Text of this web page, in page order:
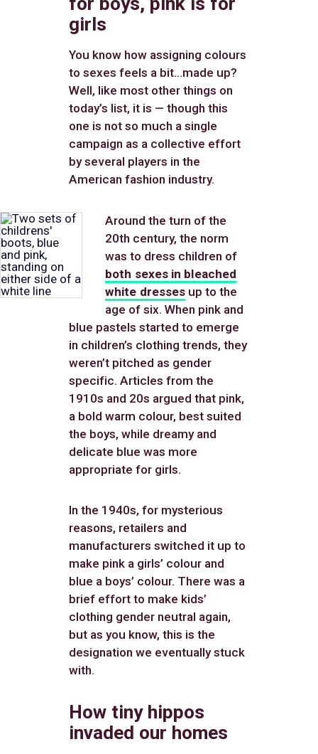
girls
You know how assigning colours
to sexes feels a bit…made up?
Well, like most other things on
today’s list, it is — though this
one is not so much a single
campaign as a collective effort
by several players in the
American fashion industry.
Around the turn of the
20th century, the norm
was to dress children of
both sexes in bleached
white dresses up to the
age of six. When pink and
blue pastels started to emerge
in children’s clothing trends, they
weren’t pitched as gender
specific. Articles from the
1910s and 20s argued that pink,
a bold warm colour, best suited
the boys, while dreamy and
delicate blue was more
appropriate for girls.
In the 1940s, for mysterious
reasons, retailers and
manufacturers switched it up to
make pink a girls’ colour and
blue a boys’ colour. There was a
brief effort to make kids’
clothing gender neutral again,
but as you know, this is the
designation we eventually stuck
with.
How tiny hippos
invaded our homes